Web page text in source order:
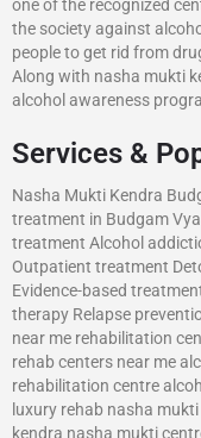
one of the recognized
the society against
people to get rid from
Along with nasha mukti
alcohol awareness
Services &
Nasha Mukti Kendra
treatment in Budgam
treatment Alcohol
Outpatient treatment
Evidence-based
therapy Relapse
near me rehabilitation
rehab centers near me
rehabilitation centre
luxury rehab nasha
kendra nasha mukti